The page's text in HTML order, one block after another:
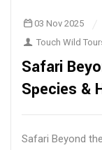
03 Nov 2025
Touch Wild
Safari
Species &
Safari Beyond